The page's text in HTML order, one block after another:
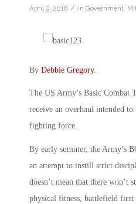
April 9, 2018 / in Government
By Debbie Gregory.
The US Army’s Basic
receive an overhaul intended
fighting force.
By early summer, the Army’s
an attempt to instill strict
doesn’t mean that there won’t
physical fitness, battlefield first